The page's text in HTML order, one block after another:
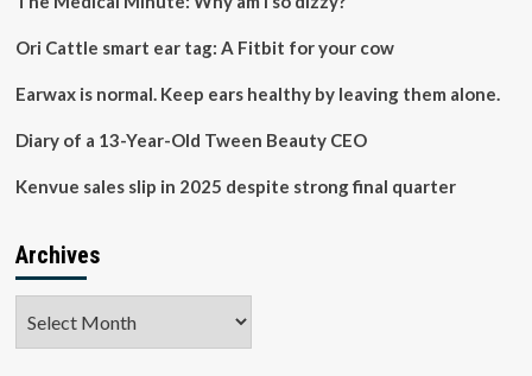
Investigating
Relationship
Developing
for
fundsforNGOs
Ori Cattle smart ear tag: A Fitbit for your cow
Earwax is normal. Keep ears healthy by leaving them alone.
Diary of a 13-Year-Old Tween Beauty CEO
Kenvue sales slip in 2025 despite strong final quarter
Archives